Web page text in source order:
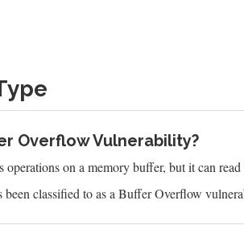
Overflow Vulnerability?
operations on a memory buffer, but it can
classified to as a Buffer Overflow